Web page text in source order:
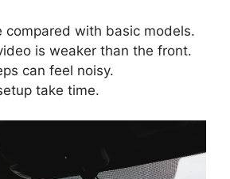
compared with basic models.
is weaker than the front.
can feel noisy.
take time.